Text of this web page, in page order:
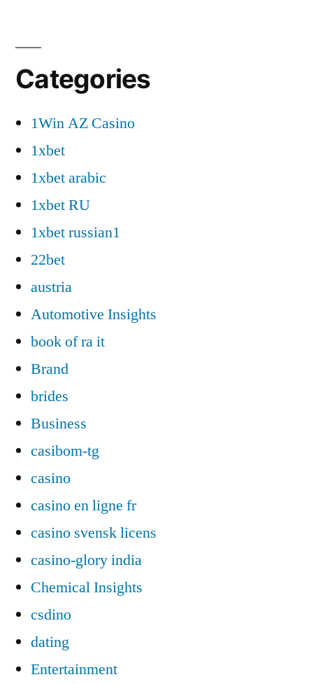
Categories
1Win AZ Casino
1xbet
1xbet arabic
1xbet RU
1xbet russian1
22bet
austria
Automotive Insights
book of ra it
Brand
brides
Business
casibom-tg
casino
casino en ligne fr
casino svensk licens
casino-glory india
Chemical Insights
csdino
dating
Entertainment